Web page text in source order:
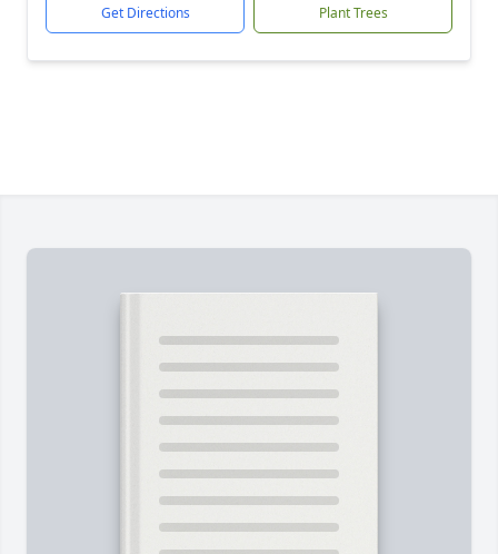
Get Directions Plant Trees